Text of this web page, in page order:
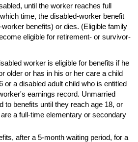
until the worker reaches full
time, the disabled-worker benefit
benefits) or dies. (Eligible family
eligible for retirement- or survivor-
worker is eligible for benefits if he
older or has in his or her care a child
or a disabled adult child who is entitled
earnings record. Unmarried
to benefits until they reach age 18, or
a full-timeelementary or secondary
after a 5-monthwaiting period, for a